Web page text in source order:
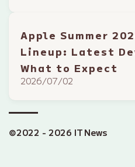
Apple Summer
Lineup: Latest
What to Expect
2026/07/02
©2022 - 2026 IT News